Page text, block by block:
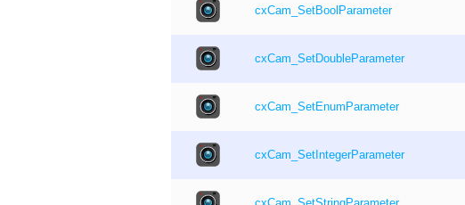
cxCam_SetBoolParameter
cxCam_SetDoubleParameter
cxCam_SetEnumParameter
cxCam_SetIntegerParameter